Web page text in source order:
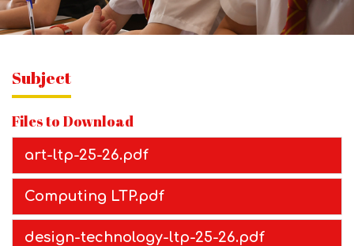
Contact
Subject
Files to Download
art-ltp-25-26.pdf
Computing LTP.pdf
design-technology-ltp-25-26.pdf